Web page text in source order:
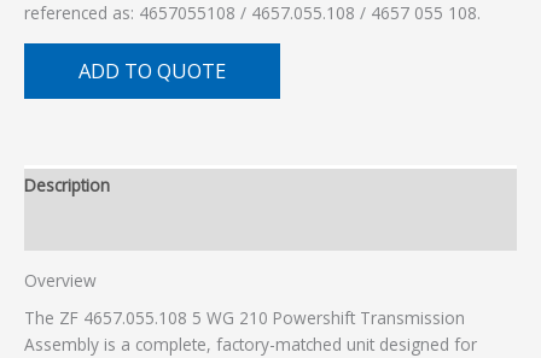
referenced as: 4657055108 / 4657.055.108 / 4657 055 108.
ADD TO QUOTE
Description
Overview
The ZF 4657.055.108 5 WG 210 Powershift Transmission
Assembly is a complete, factory-matched unit designed for